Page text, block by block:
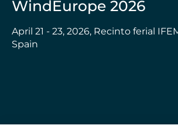
WindEurope 2026
April 21 - 23, 2026, Recinto ferial
Spain